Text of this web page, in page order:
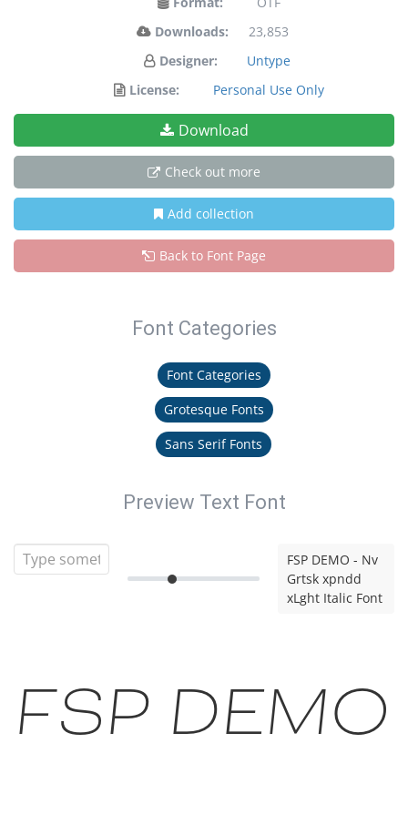
Downloads:
23,853
Designer:
Untype
License:
Personal Use Only
Download
Check out more
Add collection
Back to Font Page
Font Categories
Font Categories
Grotesque Fonts
Sans Serif Fonts
Preview Text Font
FSP DEMO - Nv
Grtsk xpndd
xLght Italic Font
FSP DEMO